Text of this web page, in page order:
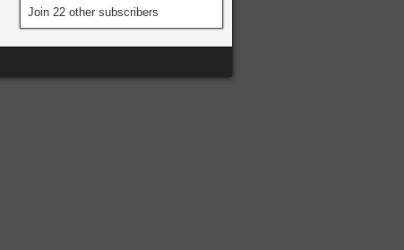
Join 22 other subscribers